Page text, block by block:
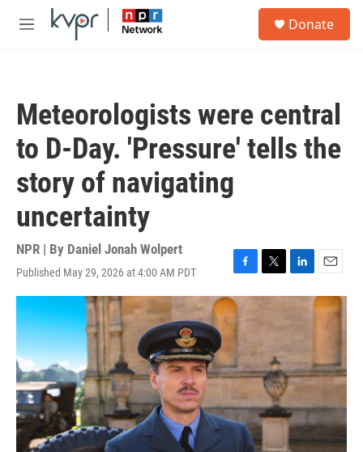
Skip to main content
M
Donate
Meteorologists were central
to D-Day. 'Pressure' tells the
story of navigating
uncertainty
NPR | By Daniel Jonah Wolpert
Published May 29, 2026 at 4:00 AM PDT
F
a
c
e
b
o
o
k
T
w
r
L
i
I
n
E
m
a